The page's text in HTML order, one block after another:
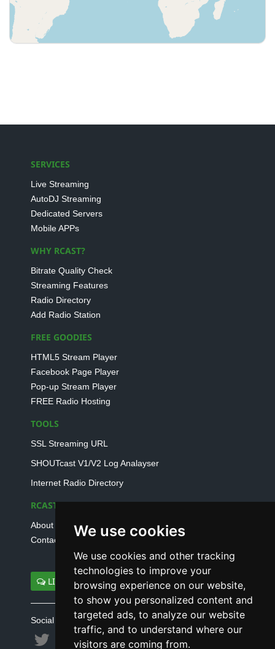
We use cookies
We use cookies and other tracking
technologies to improve your
browsing experience on our website,
to show you personalized content and
targeted ads, to analyze our website
traffic, and to understand where our
visitors are coming from.
SERVICES
Live Streaming
AutoDJ Streaming
Dedicated Servers
Mobile APPs
WHY RCAST?
Bitrate Quality Check
Streaming Features
Radio Directory
Add Radio Station
FREE GOODIES
HTML5 Stream Player
Facebook Page Player
Pop-up Stream Player
FREE Radio Hosting
TOOLS
SSL Streaming URL
SHOUTcast V1/V2 Log Analayser
Internet Radio Directory
RCAST.NET
About Us
Contact Us
LIVE SUPPORT
Social connect with us